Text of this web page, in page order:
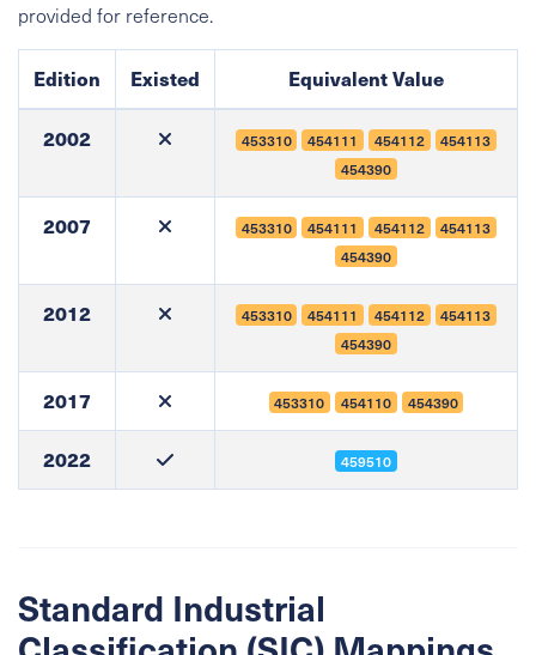
provided for reference.
Edition Existed Equivalent Value
2002 453310 454111 454112
454113
454390
2007 453310 454111 454112
454113
454390
2012 453310 454111 454112
454113
454390
2017 453310 454110 454390
2022 459510
Standard Industrial